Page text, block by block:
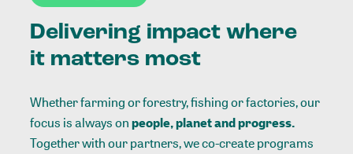
Delivering impact where
it matters most
Whether farming or forestry, fishing or factories, our
focus is always onpeople, planet and progress.
Together with our partners, we co-create programs